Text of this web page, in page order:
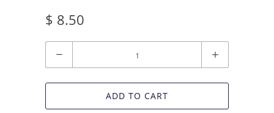
$ 8.50
ADD TO CART